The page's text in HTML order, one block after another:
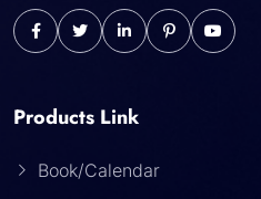
Products Link
Book/Calendar